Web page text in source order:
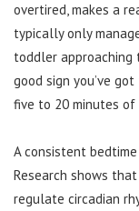
overtired, makes a
typically only
toddler approaching
good sign you’ve
five to 20 minutes of
A consistent
Research shows
regulate circadian